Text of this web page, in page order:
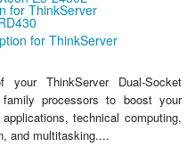
for ThinkServer
your ThinkServer Dual-Socket
processors to boost your
technical computing,
and multitasking....